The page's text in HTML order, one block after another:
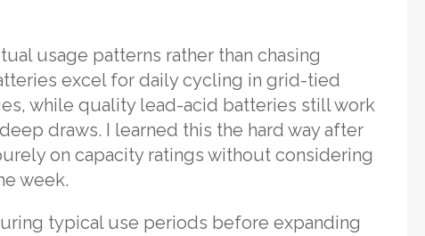
usage patterns rather than chasing
excel for daily cycling in grid-tied
while quality lead-acid batteries still work
draws. I learned this the hard way after
on capacity ratings without considering
week.
typical use periods before expanding